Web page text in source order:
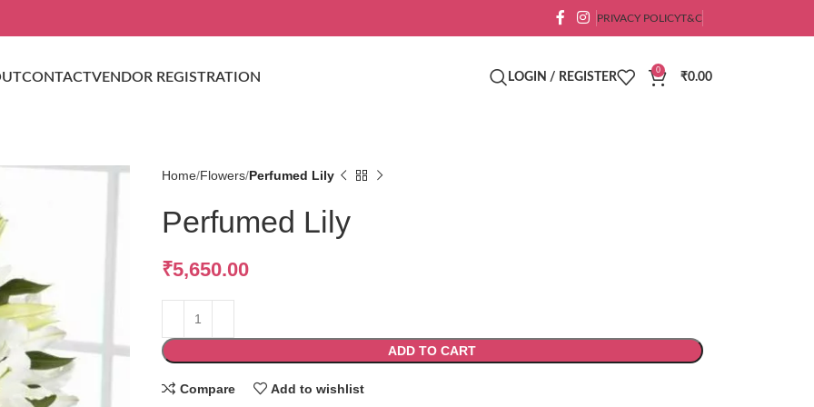
PRIVACY POLICYT&C
CONTACTVENDOR REGISTRATION LOGIN / REGISTER
0
₹0.00
Home Flowers Perfumed Lily
Perfumed Lily
₹5,650.00
ADD TO CART
Compare Add to wishlist